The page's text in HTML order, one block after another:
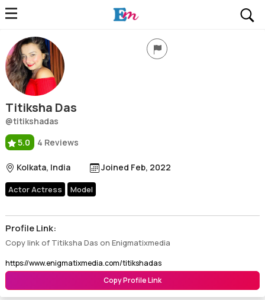
Titiksha Das
Profile, Wiki, Biography, Professional Details
Titiksha Das
@titikshadas
5.0
4 Reviews
Kolkata, India Joined Feb, 2022
Actor Actress Model
Profile Link:
Copy link of Titiksha Das on Enigmatixmedia
Copy Profile Link